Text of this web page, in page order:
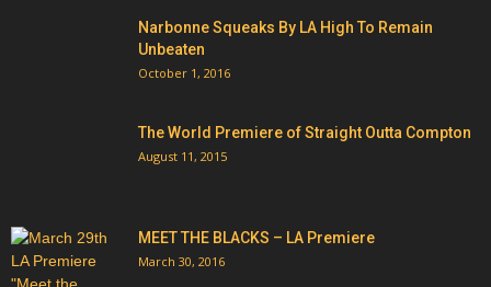
Narbonne Squeaks By LA High To Remain
Unbeaten
October 1, 2016
The World Premiere of Straight Outta Compton
August 11, 2015
MEET THE BLACKS – LA Premiere
March 30, 2016